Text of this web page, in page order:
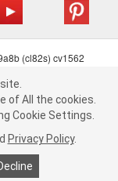
you consent to
Settings.Read
Policy .
(cl82s) cv1562
Notice
& Shipping FAQs
of All the cookies.
Cookie Settings.
Privacy Policy.